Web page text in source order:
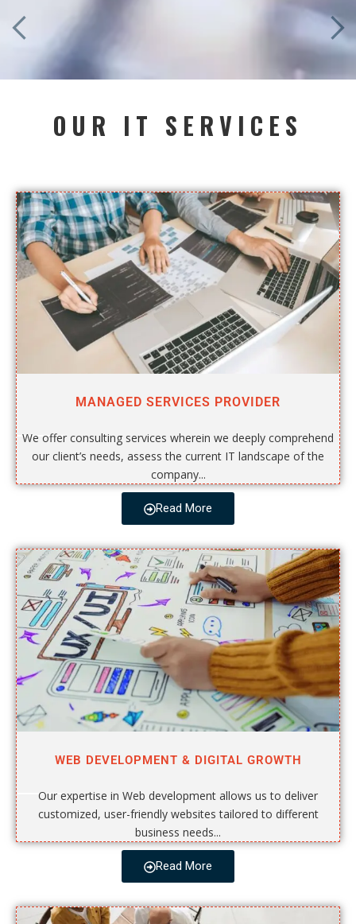
OUR IT SERVICES
MANAGED SERVICES PROVIDER
We offer consulting services wherein we deeply comprehend
our client’s needs, assess the current IT landscape of the
company...
Read More
WEB DEVELOPMENT & DIGITAL GROWTH
Our expertise in Web development allows us to deliver
customized, user-friendly websites tailored to different
business needs...
Read More